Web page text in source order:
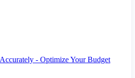
- Optimize Your Budget